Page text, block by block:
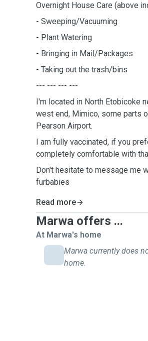
Overnight House Care (above
- Sweeping/Vacuuming
- Plant Watering
- Bringing in Mail/Packages
- Taking out the trash/bins
--- --- --- ---
I'm located in North Etobicoke
west end, Mimico, some parts
Pearson Airport.
I am fully vaccinated, if you
completely comfortable with
Don't hesitate to message me
furbabies
Read more
Marwa offers ...
At Marwa's home
Marwa currently does
home.